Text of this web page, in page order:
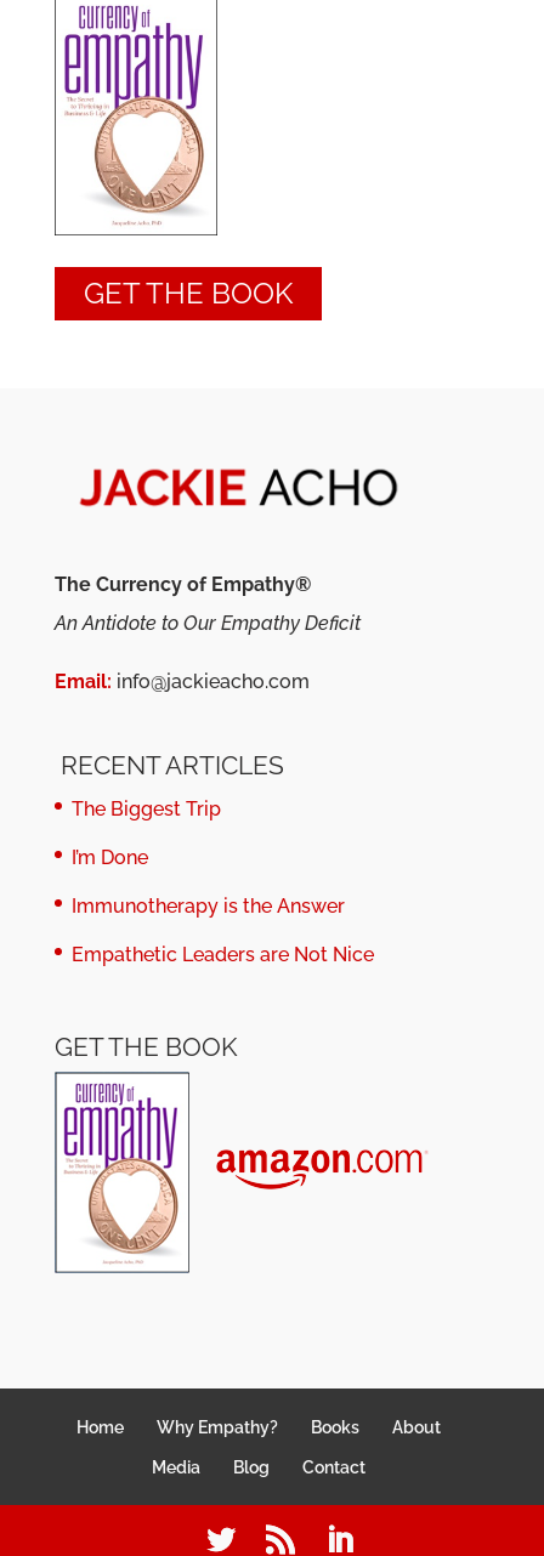
GET THE BOOK
The Currency of Empathy®
An Antidote to Our Empathy Deficit
Email: info@jackieacho.com
RECENT ARTICLES
The Biggest Trip
I’m Done
Immunotherapy is the Answer
Empathetic Leaders are Not Nice
GET THE BOOK
Home Why Empathy? Books About
Media Blog Contact